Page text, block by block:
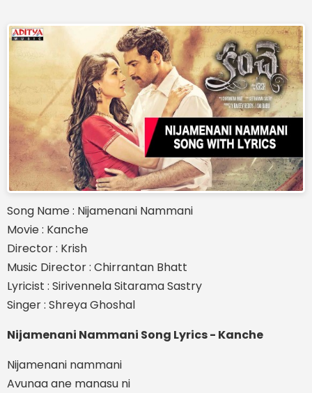
Song Name : Nijamenani Nammani
Movie : Kanche
Director : Krish
Music Director : Chirrantan Bhatt
Lyricist : Sirivennela Sitarama Sastry
Singer : Shreya Ghoshal
Nijamenani Nammani Song Lyrics - Kanche
Nijamenani nammani
Avunaa ane manasu ni